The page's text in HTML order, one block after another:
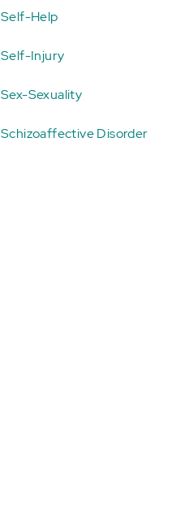
Self-Help
Self-Injury
Sex-Sexuality
Schizoaffective Disorder